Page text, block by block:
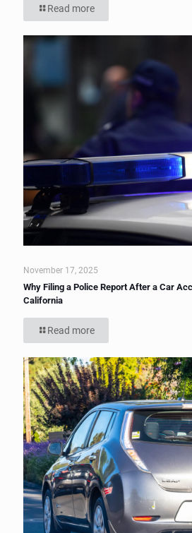
Read more
November 17, 2025
Why Filing a Police Report After a Car
California
Read more